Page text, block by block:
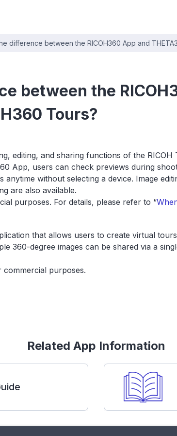
difference between the RICOH360 App and
between the
Tours?
editing, and sharing functions of the RICOH
App, users can check previews during
without selecting a device. Image
are also available.
purposes. For details, please refer to “
that allows users to create virtual
360-degree images can be shared via a
commercial purposes.
Related App Information